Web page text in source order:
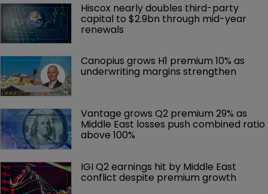
Hiscox nearly doubles third-party
capital to $2.9bn through mid-year
renewals
Canopius grows H1 premium 10% as
underwriting margins strengthen
Vantage grows Q2 premium 29% as
Middle East losses push combined ratio
above 100%
IGI Q2 earnings hit by Middle East
conflict despite premium growth